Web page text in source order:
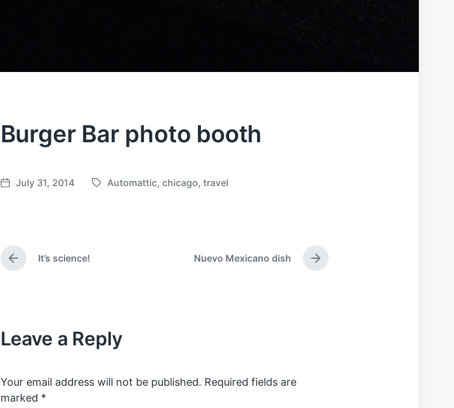
Burger Bar photo booth
P
d
a
July 31, 2014
T
Automattic, chicago, travel
P
r
u
s
s
:
It’s science!
N
e
Nuevo Mexicano dish
Leave a Reply
Your email address will not be published. Required fields are
marked *